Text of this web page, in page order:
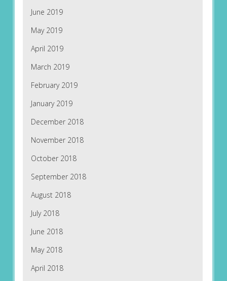
June 2019
May 2019
April 2019
March 2019
February 2019
January 2019
December 2018
November 2018
October 2018
September 2018
August 2018
July 2018
June 2018
May 2018
April 2018